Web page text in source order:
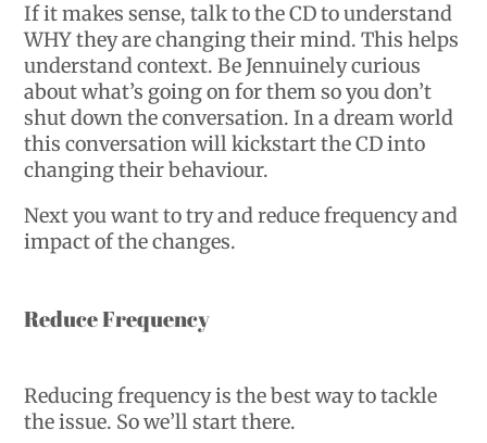
If it makes sense, talk to the CD to understand
WHY they are changing their mind. This helps
understand context. Be Jennuinely curious
about what’s going on for them so you don’t
shut down the conversation. In a dream world
this conversation will kickstart the CD into
changing their behaviour.
Next you want to try and reduce frequency and
impact of the changes.
Reduce Frequency
Reducing frequency is the best way to tackle
the issue. So we’ll start there.